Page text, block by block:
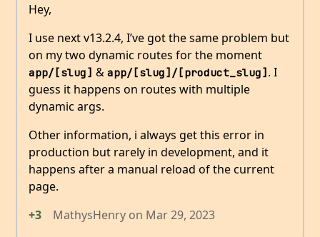
Hey,
I use next v13.2.4, I’ve got the same problem but
on my two dynamic routes for the moment
app/[slug] & app/[slug]/[product_slug]. I
guess it happens on routes with multiple
dynamic args.
Other information, i always get this error in
production but rarely in development, and it
happens after a manual reload of the current
page.
+3
MathysHenry on Mar 29, 2023